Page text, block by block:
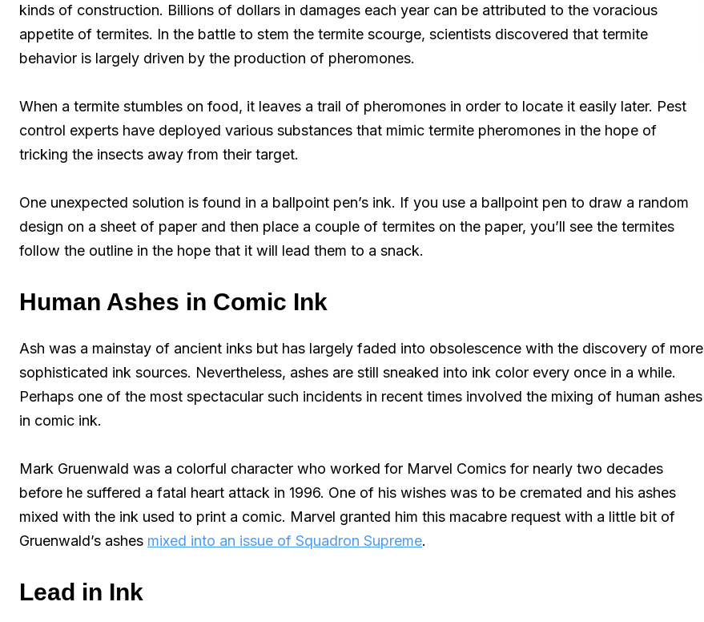
kinds of construction. Billions of dollars in damages each year can be attributed to the voracious
appetite of termites. In the battle to stem the termite scourge, scientists discovered that termite
behavior is largely driven by the production of pheromones.
When a termite stumbles on food, it leaves a trail of pheromones in order to locate it easily later. Pest
control experts have deployed various substances that mimic termite pheromones in the hope of
tricking the insects away from their target.
One unexpected solution is found in a ballpoint pen’s ink. If you use a ballpoint pen to draw a random
design on a sheet of paper and then place a couple of termites on the paper, you’ll see the termites
follow the outline in the hope that it will lead them to a snack.
Human Ashes in Comic Ink
Ash was a mainstay of ancient inks but has largely faded into obsolescence with the discovery of more
sophisticated ink sources. Nevertheless, ashes are still sneaked into ink color every once in a while.
Perhaps one of the most spectacular such incidents in recent times involved the mixing of human ashes
in comic ink.
Mark Gruenwald was a colorful character who worked for Marvel Comics for nearly two decades
before he suffered a fatal heart attack in 1996. One of his wishes was to be cremated and his ashes
mixed with the ink used to print a comic. Marvel granted him this macabre request with a little bit of
Gruenwald’s ashes mixed into an issue of Squadron Supreme.
Lead in Ink